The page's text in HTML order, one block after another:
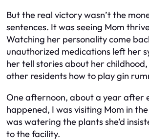
But the real victory wasn’t the
sentences. It was seeing Mom
Watching her personality come
unauthorized medications left her
her tell stories about her
other residents how to play gin
One afternoon, about a year after
happened, I was visiting Mom in
was watering the plants she’d
to the facility.